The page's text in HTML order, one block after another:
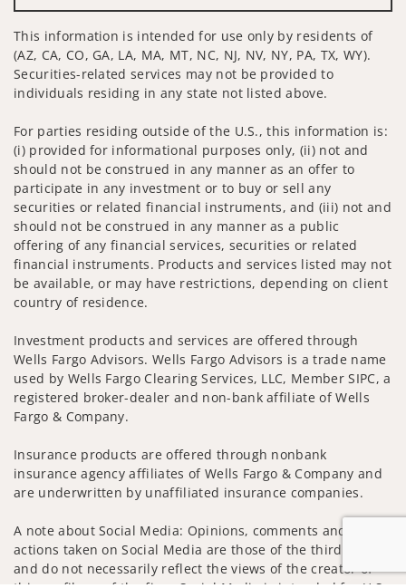
This information is intended for use only by residents of
(AZ, CA, CO, GA, LA, MA, MT, NC, NJ, NV, NY, PA, TX, WY).
Securities-related services may not be provided to
individuals residing in any state not listed above.
For parties residing outside of the U.S., this information is:
(i) provided for informational purposes only, (ii) not and
should not be construed in any manner as an offer to
participate in any investment or to buy or sell any
securities or related financial instruments, and (iii) not and
should not be construed in any manner as a public
offering of any financial services, securities or related
financial instruments. Products and services listed may not
be available, or may have restrictions, depending on client
country of residence.
Investment products and services are offered through
Wells Fargo Advisors. Wells Fargo Advisors is a trade name
used by Wells Fargo Clearing Services, LLC, Member SIPC, a
registered broker-dealer and non-bank affiliate of Wells
Fargo & Company.
Insurance products are offered through nonbank
insurance agency affiliates of Wells Fargo & Company and
are underwritten by unaffiliated insurance companies.
A note about Social Media: Opinions, comments and
actions taken on Social Media are those of the third party
and do not necessarily reflect the views of the creator of